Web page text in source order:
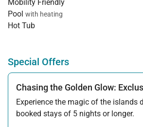
Mobility Friendly
Pool with heating
Hot Tub
Special Offers
Chasing the Golden Glow:
Experience the magic of the islands
booked stays of 5 nights or longer.